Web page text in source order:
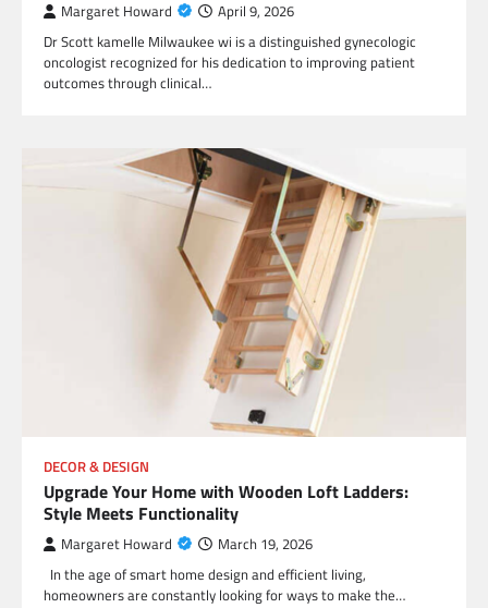
Margaret Howard April 9, 2026
Dr Scott kamelle Milwaukee wi is a distinguished gynecologic
oncologist recognized for his dedication to improving patient
outcomes through clinical…
DECOR & DESIGN
Upgrade Your Home with Wooden Loft Ladders:
Style Meets Functionality
Margaret Howard March 19, 2026
In the age of smart home design and efficient living,
homeowners are constantly looking for ways to make the…